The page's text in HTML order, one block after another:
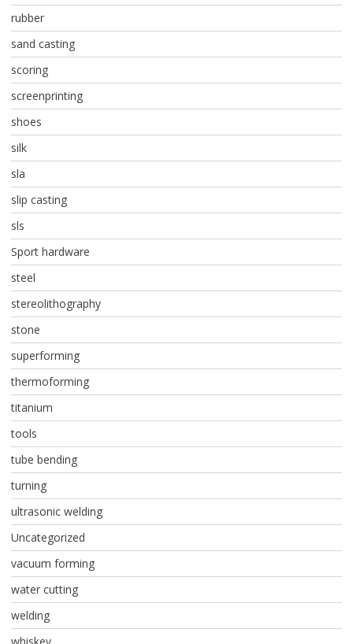
rubber
sand casting
scoring
screenprinting
shoes
silk
sla
slip casting
sls
Sport hardware
steel
stereolithography
stone
superforming
thermoforming
titanium
tools
tube bending
turning
ultrasonic welding
Uncategorized
vacuum forming
water cutting
welding
whiskey